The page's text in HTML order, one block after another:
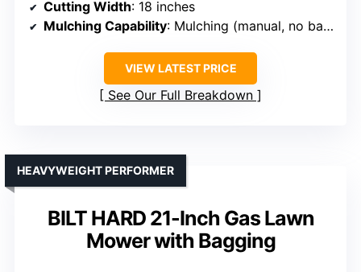
Cutting Width: 18 inches
Mulching Capability: Mulching (manual, no bagging)
VIEW LATEST PRICE
See Our Full Breakdown
BILT HARD 21-Inch Gas Lawn
Mower with Bagging
HEAVYWEIGHT PERFORMER